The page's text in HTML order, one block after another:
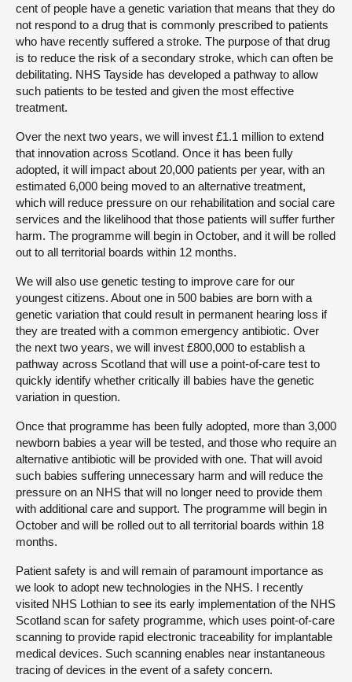
cent of people have a genetic variation that means that they do
not respond to a drug that is commonly prescribed to patients
who have recently suffered a stroke. The purpose of that drug
is to reduce the risk of a secondary stroke, which can often be
debilitating. NHS Tayside has developed a pathway to allow
such patients to be tested and given the most effective
treatment.
Over the next two years, we will invest £1.1 million to extend
that innovation across Scotland. Once it has been fully
adopted, it will impact about 20,000 patients per year, with an
estimated 6,000 being moved to an alternative treatment,
which will reduce pressure on our rehabilitation and social care
services and the likelihood that those patients will suffer further
harm. The programme will begin in October, and it will be rolled
out to all territorial boards within 12 months.
We will also use genetic testing to improve care for our
youngest citizens. About one in 500 babies are born with a
genetic variation that could result in permanent hearing loss if
they are treated with a common emergency antibiotic. Over
the next two years, we will invest £800,000 to establish a
pathway across Scotland that will use a point-of-care test to
quickly identify whether critically ill babies have the genetic
variation in question.
Once that programme has been fully adopted, more than 3,000
newborn babies a year will be tested, and those who require an
alternative antibiotic will be provided with one. That will avoid
such babies suffering unnecessary harm and will reduce the
pressure on an NHS that will no longer need to provide them
with additional care and support. The programme will begin in
October and will be rolled out to all territorial boards within 18
months.
Patient safety is and will remain of paramount importance as
we look to adopt new technologies in the NHS. I recently
visited NHS Lothian to see its early implementation of the NHS
Scotland scan for safety programme, which uses point-of-care
scanning to provide rapid electronic traceability for implantable
medical devices. Such scanning enables near instantaneous
tracing of devices in the event of a safety concern.